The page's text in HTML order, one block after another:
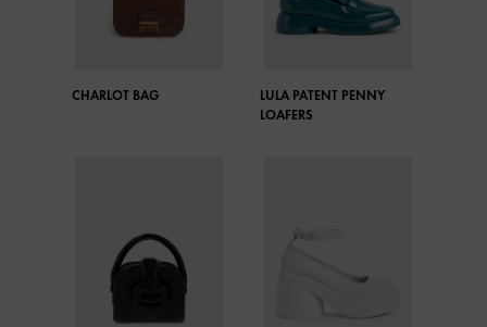
CHARLOT BAG
LULA PATENT PENNY
LOAFERS